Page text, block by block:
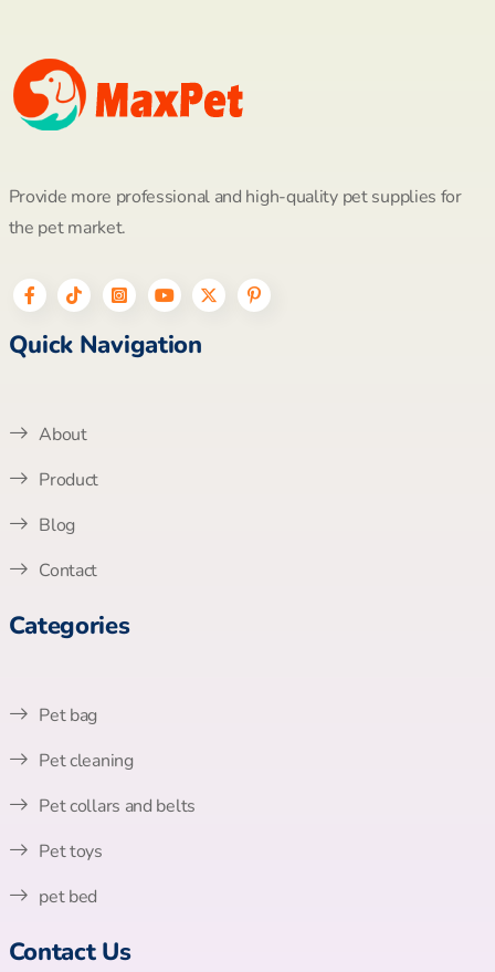
Provide more professional and high-quality pet supplies for
the pet market.
Quick Navigation
About
Product
Blog
Contact
Categories
Pet bag
Pet cleaning
Pet collars and belts
Pet toys
pet bed
Contact Us